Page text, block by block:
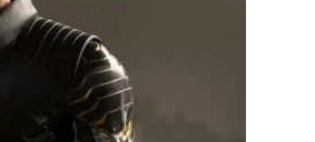
Cap
America